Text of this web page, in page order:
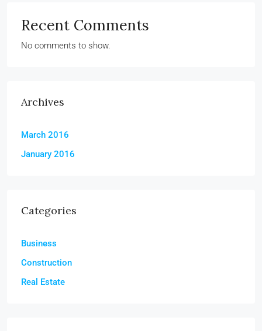
Recent Comments
No comments to show.
Archives
March 2016
January 2016
Categories
Business
Construction
Real Estate